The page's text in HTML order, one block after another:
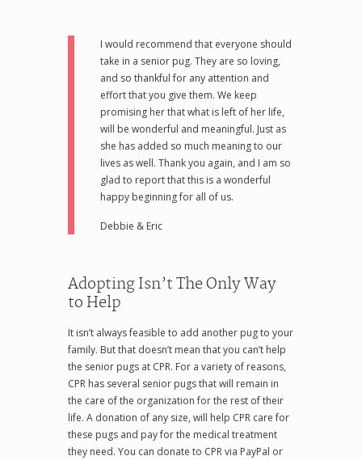
I would recommend that everyone should
take in a senior pug. They are so loving,
and so thankful for any attention and
effort that you give them. We keep
promising her that what is left of her life,
will be wonderful and meaningful. Just as
she has added so much meaning to our
lives as well. Thank you again, and I am so
glad to report that this is a wonderful
happy beginning for all of us.
Debbie & Eric
Adopting Isn’t The Only Way
to Help
It isn’t always feasible to add another pug to your
family. But that doesn’t mean that you can’t help
the senior pugs at CPR. For a variety of reasons,
CPR has several senior pugs that will remain in
the care of the organization for the rest of their
life. A donation of any size, will help CPR care for
these pugs and pay for the medical treatment
they need. You can donate to CPR via PayPal or